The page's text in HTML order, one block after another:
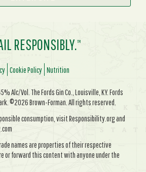
RESPONSIBLY.TM
Cookie Policy Nutrition
Alc/Vol. The Fords Gin Co., Louisville, KY. Fords
©2026 Brown-Forman. All rights reserved.
consumption, visit Responsibility.org and
names are properties of their respective
or forward this content with anyone under the